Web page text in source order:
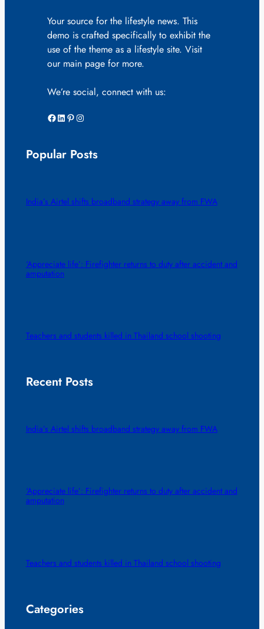
Your source for the lifestyle news. This
demo is crafted specifically to exhibit the
use of the theme as a lifestyle site. Visit
our main page for more.
We’re social, connect with us:
Facebook LinkedIn Pinterest Instagram
Popular Posts
India’s Airtel shifts broadband strategy away from FWA
‘Appreciate life’: Firefighter returns to duty after accident and
amputation
Teachers and students killed in Thailand school shooting
Recent Posts
India’s Airtel shifts broadband strategy away from FWA
‘Appreciate life’: Firefighter returns to duty after accident and
amputation
Teachers and students killed in Thailand school shooting
Categories